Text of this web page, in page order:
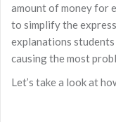
amount of money for
to simplify the
explanations
causing the most
Let’s take a look at